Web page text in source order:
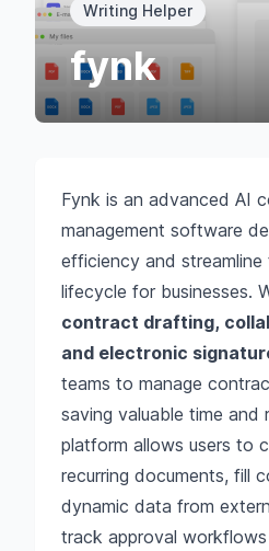
Writing Helper
fynk
Fynk is an advanced AI
management software
efficiency and
lifecycle for businesses.
contract drafting,
and electronic
teams to manage
saving valuable time and
platform allows users to
recurring documents, fill
dynamic data from
track approval workflows